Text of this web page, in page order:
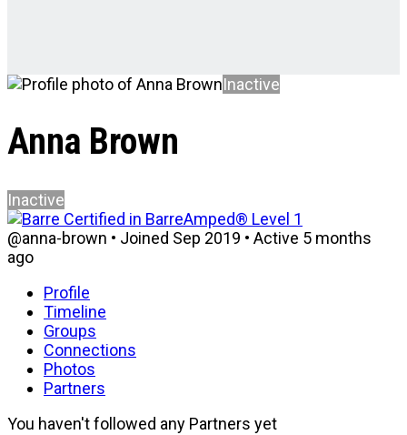
Inactive
Anna Brown
Inactive
@anna-brown • Joined Sep 2019 • Active 5 months
ago
Profile
Timeline
Groups
Connections
Photos
Partners
You haven't followed any Partners yet